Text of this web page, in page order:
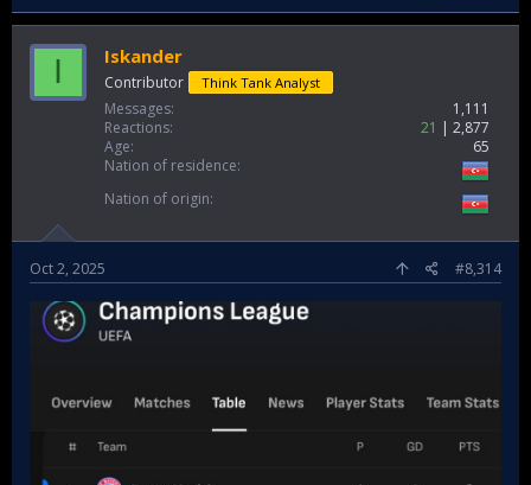
I Iskander
Contributor Think Tank Analyst
Messages
1,111
Reactions
21
2,877
Age
65
Nation of residence
Nation of origin
Oct 2, 2025 #8,314